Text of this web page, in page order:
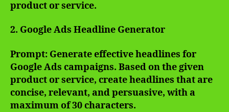
product or service.
2. Google Ads Headline Generator
Prompt: Generate effective headlines for
Google Ads campaigns. Based on the given
product or service, create headlines that are
concise, relevant, and persuasive, with a
maximum of 30 characters.